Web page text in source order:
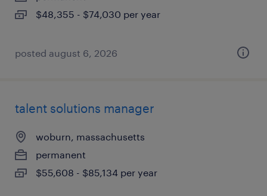
$48,355 - $74,030 per year
posted august 6, 2026
talent solutions manager
woburn, massachusetts
permanent
$55,608 - $85,134 per year